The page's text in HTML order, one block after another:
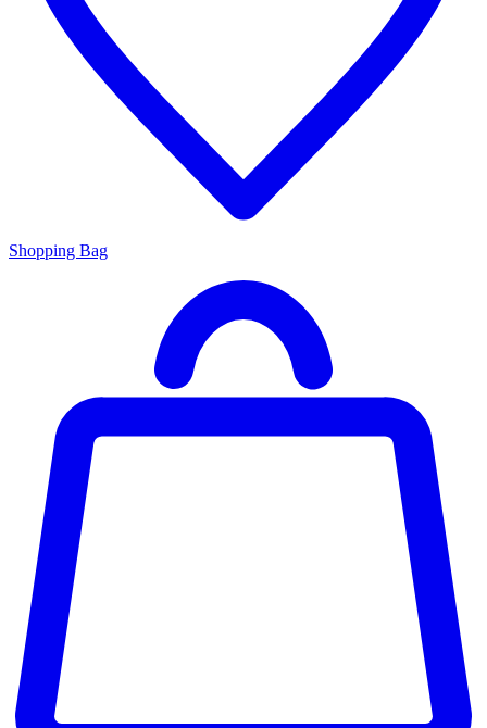
Shopping Bag